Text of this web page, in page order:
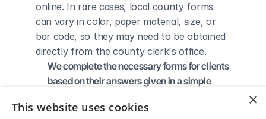
online. In rare cases, local county forms
can vary in color, paper material, size, or
bar code, so they may need to be obtained
directly from the county clerk's office.
We complete the necessary forms for clients
based on their answers given in a simple
need to understand family law or read
×
This website uses cookies